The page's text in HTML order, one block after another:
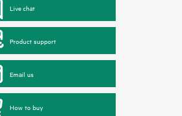
Live chat
Product support
Email us
How to buy